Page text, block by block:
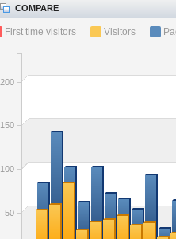
COMPARE
First time visitors Visitors
50
100
150
200